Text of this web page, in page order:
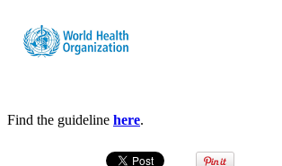
Find the guideline here.